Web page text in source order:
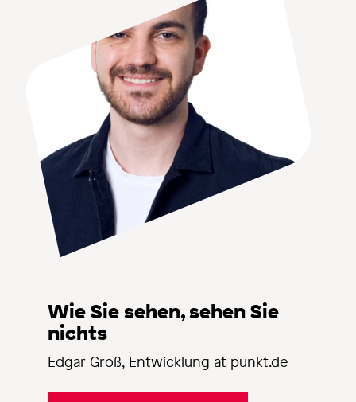
Wie Sie sehen, sehen Sie
nichts
Edgar Groß, Entwicklung at punkt.de